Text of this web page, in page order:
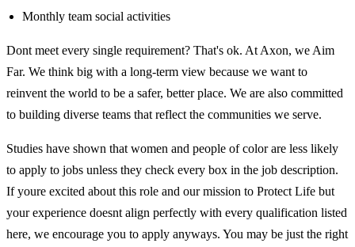
Monthly team social activities
Dont meet every single requirement? That's ok. At Axon, we Aim
Far. We think big with a long-term view because we want to
reinvent the world to be a safer, better place. We are also committed
to building diverse teams that reflect the communities we serve.
Studies have shown that women and people of color are less likely
to apply to jobs unless they check every box in the job description.
If youre excited about this role and our mission to Protect Life but
your experience doesnt align perfectly with every qualification listed
here, we encourage you to apply anyways. You may be just the right